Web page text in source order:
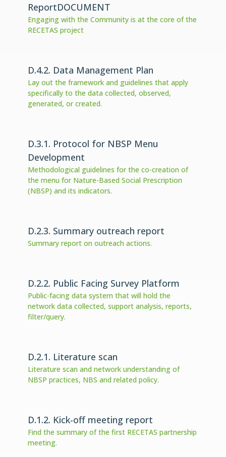
ReportDOCUMENT
Engaging with the Community is at the core of the
RECETAS project
D.4.2. Data Management Plan
Lay out the framework and guidelines that apply
specifically to the data collected, observed,
generated, or created.
D.3.1. Protocol for NBSP Menu
Development
Methodological guidelines for the co-creation of
the menu for Nature-Based Social Prescription
(NBSP) and its indicators.
D.2.3. Summary outreach report
Summary report on outreach actions.
D.2.2. Public Facing Survey Platform
Public-facing data system that will hold the
network data collected, support analysis, reports,
filter/query.
D.2.1. Literature scan
Literature scan and network understanding of
NBSP practices, NBS and related policy.
D.1.2. Kick-off meeting report
Find the summary of the first RECETAS partnership
meeting.